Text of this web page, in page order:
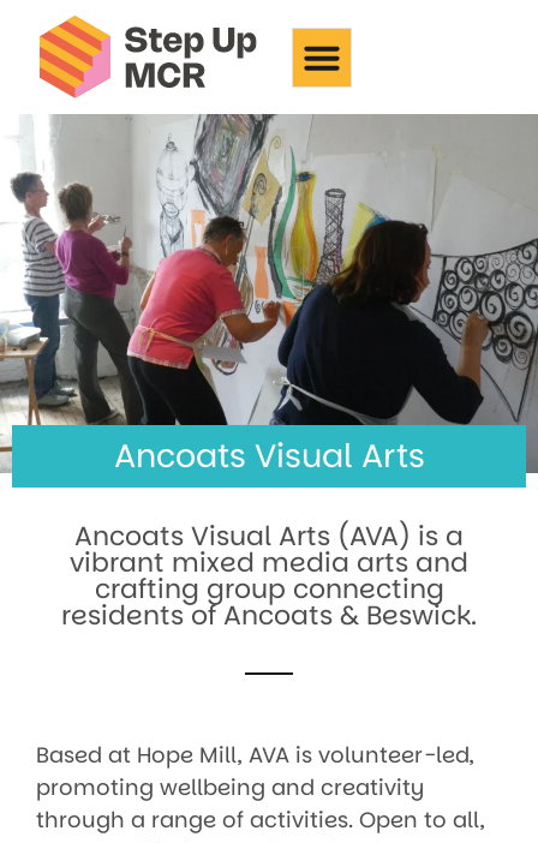
Ancoats Visual Arts
Ancoats Visual Arts
Ancoats Visual Arts (AVA) is a
vibrant mixed media arts and
crafting group connecting
residents of Ancoats & Beswick.
Based at Hope Mill, AVA is volunteer-led,
promoting wellbeing and creativity
through a range of activities. Open to all,